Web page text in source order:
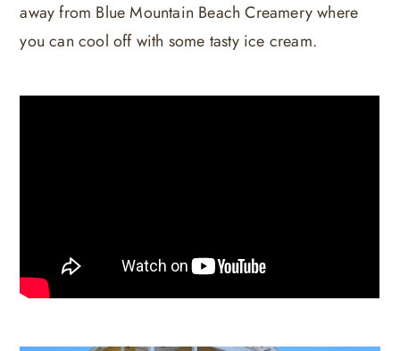
away from Blue Mountain Beach Creamery where
you can cool off with some tasty ice cream.